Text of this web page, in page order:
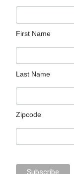
First Name
Last Name
Zipcode